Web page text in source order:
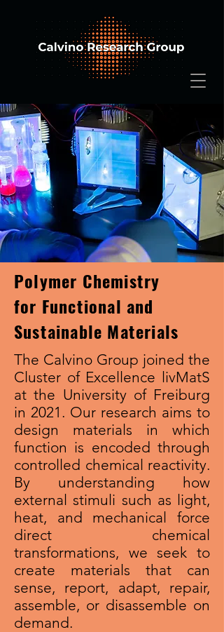
Polymer Chemistry
for Functional and
Sustainable Materials
The Calvino Group joined the
Cluster of Excellence livMatS
at the University of Freiburg
in 2021. Our research aims to
design materials in which
function is encoded through
controlled chemical reactivity.
By understanding how
external stimuli such as light,
heat, and mechanical force
direct chemical
transformations, we seek to
create materials that can
sense, report, adapt, repair,
assemble, or disassemble on
demand.